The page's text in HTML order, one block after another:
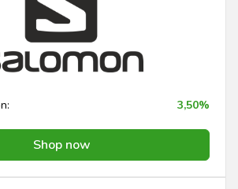
3,50%
Shop now